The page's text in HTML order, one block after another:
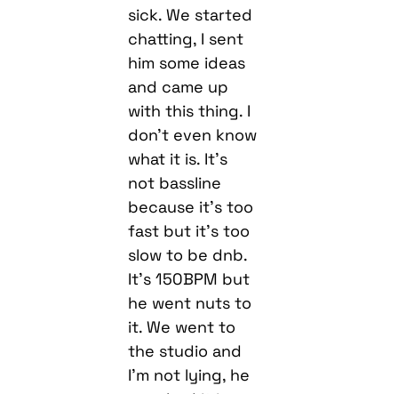
and came up
with this thing. I
don’t even know
what it is. It’s
not bassline
because it’s too
fast but it’s too
slow to be dnb.
It’s 150BPM but
he went nuts to
it. We went to
the studio and
I’m not lying, he
smashed it in an
hour. Mental.
Then I linked up